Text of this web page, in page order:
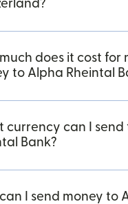
does it cost for
to Alpha Rheintal
currency can I send
Bank?
I send money to